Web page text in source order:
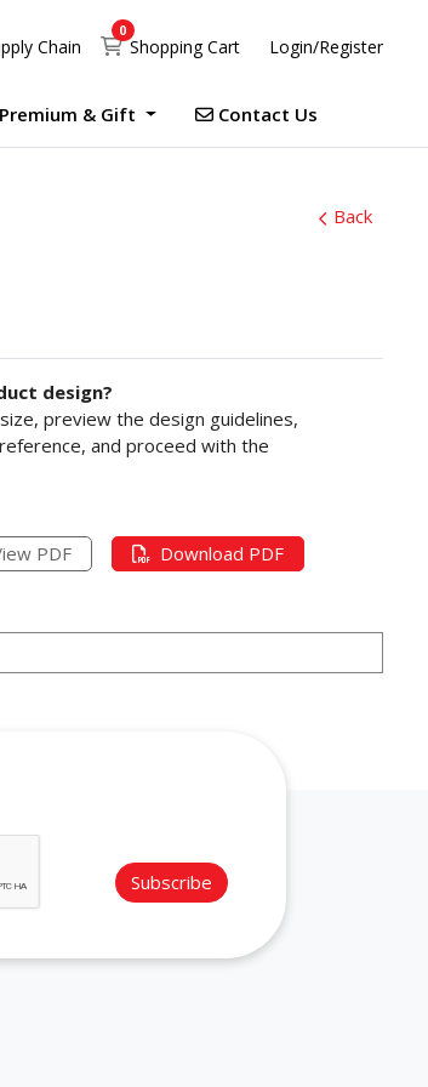
Chain Shopping Cart
Shopping Cart
0
Login/Register
Premium & Gift Contact Us
Contact Us
Back
design?
preview the design guidelines,
and proceed with the
PDF Download PDF
Subscribe